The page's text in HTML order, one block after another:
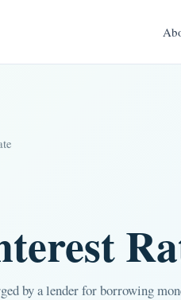
by a lender for borrowing